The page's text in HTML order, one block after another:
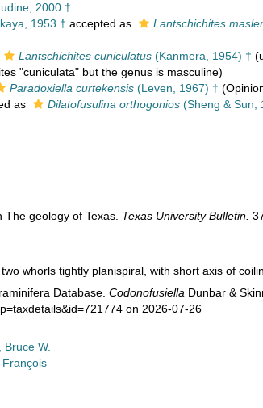
2000 †
1953 † accepted as
Lantschichites
Lantschichites cuniculatus(Kanmera, 1954) † (
"cuniculata" but the genus is masculine)
Paradoxiella curtekensis(Leven, 1967) †
as Dilatofusulina orthogonios(Sheng & Sun,
geology of Texas. Texas University Bulletin.
whorls tightly planispiral, with short axis of
Database. Codonofusiella Dunbar &
on 2026-07-26
Bruce W.
François